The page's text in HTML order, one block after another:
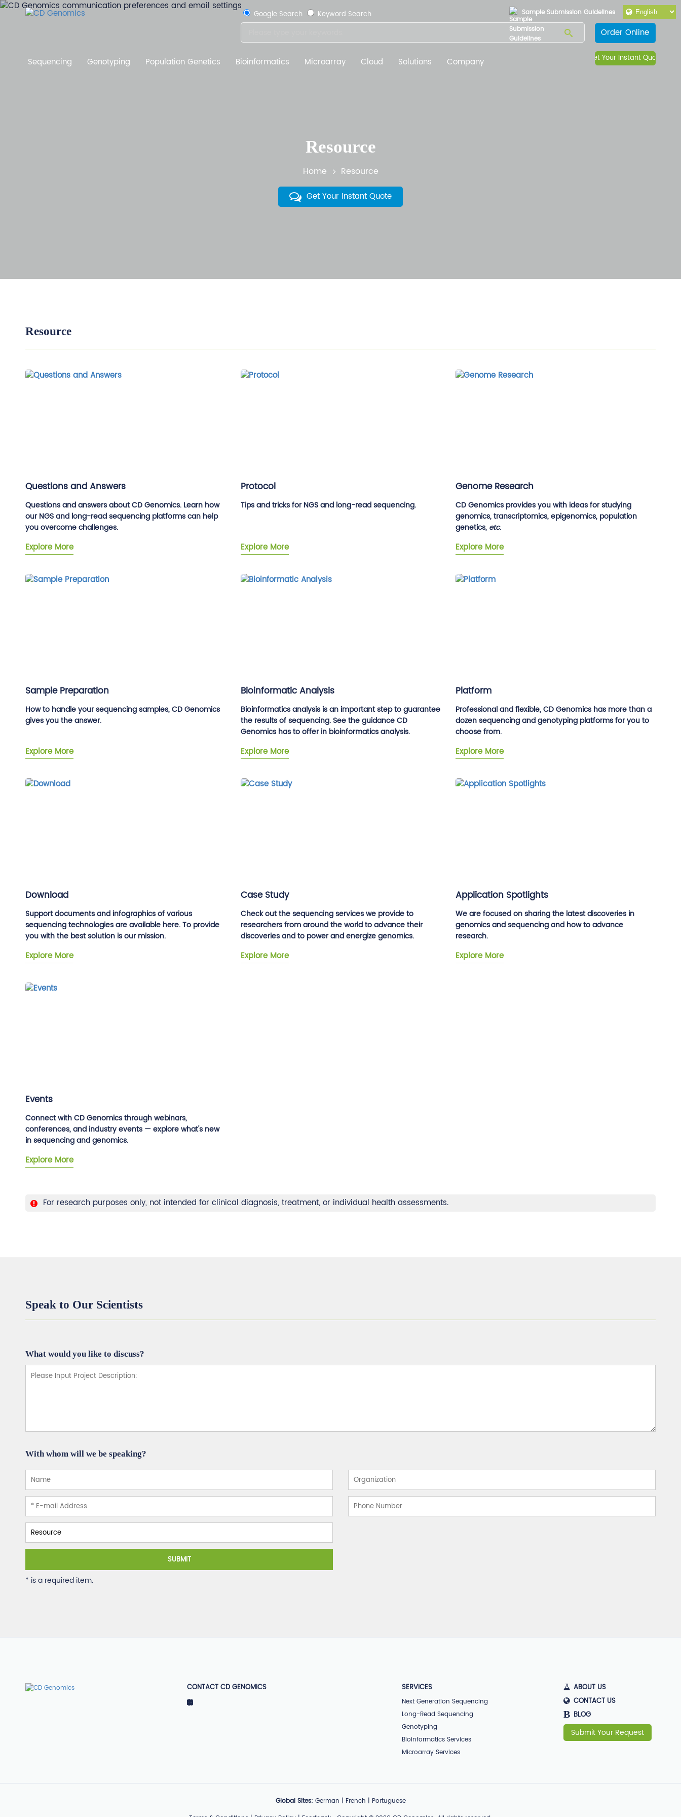
Sample Submission Guidelines
Google Search Keyword Search
Order Online
Sequencing Genotyping Population Genetics Bioinformatics Microarray Cloud Solutions Company Get Your Instant Quote
Resource
Home Resource
Get Your Instant Quote
Resource
Questions and Answers
Questions and answers about CD Genomics. Learn how
our NGS and long-read sequencing platforms can help
you overcome challenges.
Explore More
Protocol
Tips and tricks for NGS and long-read sequencing.
Explore More
Genome Research
CD Genomics provides you with ideas for studying
genomics, transcriptomics, epigenomics, population
genetics, etc.
Explore More
Sample Preparation
How to handle your sequencing samples, CD Genomics
gives you the answer.
Explore More
Bioinformatic Analysis
Bioinformatics analysis is an important step to guarantee
the results of sequencing. See the guidance CD
Genomics has to offer in bioinformatics analysis.
Explore More
Platform
Professional and flexible, CD Genomics has more than a
dozen sequencing and genotyping platforms for you to
choose from.
Explore More
Download
Support documents and infographics of various
sequencing technologies are available here. To provide
you with the best solution is our mission.
Explore More
Case Study
Check out the sequencing services we provide to
researchers from around the world to advance their
discoveries and to power and energize genomics.
Explore More
Application Spotlights
We are focused on sharing the latest discoveries in
genomics and sequencing and how to advance
research.
Explore More
Events
Connect with CD Genomics through webinars,
conferences, and industry events — explore what's new
in sequencing and genomics.
Explore More
For research purposes only, not intended for clinical diagnosis, treatment, or individual health assessments.
Speak to Our Scientists
What would you like to discuss?
With whom will we be speaking?
SUBMIT
* is a required item.
CONTACT CD GENOMICS SERVICES
Next Generation Sequencing
Long-Read Sequencing
Genotyping
Bioinformatics Services
Microarray Services
ABOUT US
CONTACT US
B BLOG
Submit Your Request
Global Sites: German | French | Portuguese